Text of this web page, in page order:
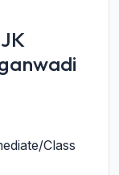
Class